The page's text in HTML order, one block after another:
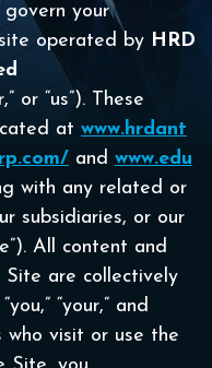
govern your
operated by HRD
or “us”). These
at www.hrdant
and www.edu
with any related or
subsidiaries, or our
All content and
Site are collectively
“your,” and
who visit or use the